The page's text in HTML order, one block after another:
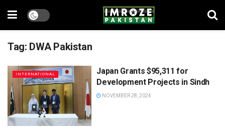
Tag: DWA Pakistan
INTERNATIONAL
Japan Grants $95,311 for
Development Projects in Sindh
NOVEMBER 28, 2024